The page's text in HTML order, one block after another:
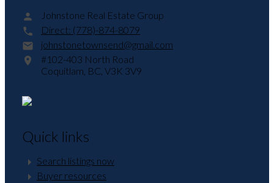
Johnstone Real Estate Group
Direct: (778)-874-8079
johnstonetownsend@gmail.com
#102-403 North Road
Coquitlam, BC, V3K 3V9
Quick links
Search listings now
Buyer resources